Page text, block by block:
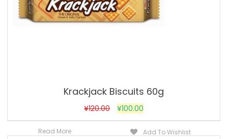
Krackjack Biscuits 60g
¥120.00 ¥100.00
Read More Add To Wishlist